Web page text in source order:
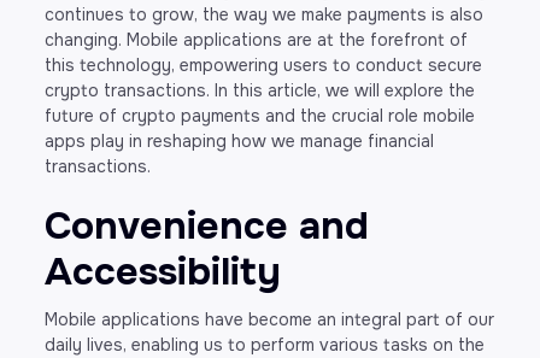
continues to grow, the way we make payments is also
changing. Mobile applications are at the forefront of
this technology, empowering users to conduct secure
crypto transactions. In this article, we will explore the
future of crypto payments and the crucial role mobile
apps play in reshaping how we manage financial
transactions.
Convenience and
Accessibility
Mobile applications have become an integral part of our
daily lives, enabling us to perform various tasks on the